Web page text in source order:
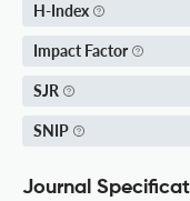
H-Index
Impact Factor
SJR
SNIP
Journal